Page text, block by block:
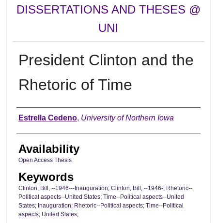
DISSERTATIONS AND THESES @
UNI
President Clinton and the
Rhetoric of Time
Author
Estrella Cedeno, University of Northern Iowa
Availability
Open Access Thesis
Keywords
Clinton, Bill, --1946---Inauguration; Clinton, Bill, --1946-; Rhetoric--
Political aspects--United States; Time--Political aspects--United
States; Inauguration; Rhetoric--Political aspects; Time--Political
aspects; United States;